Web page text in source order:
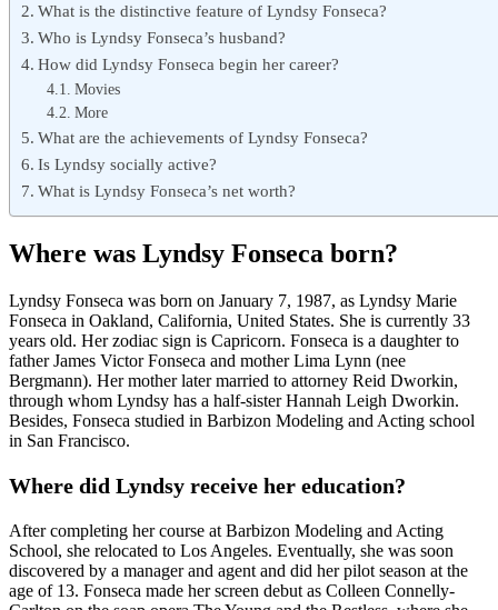
What is the distinctive feature of Lyndsy Fonseca?
Who is Lyndsy Fonseca’s husband?
How did Lyndsy Fonseca begin her career?
Movies
More
What are the achievements of Lyndsy Fonseca?
Is Lyndsy socially active?
What is Lyndsy Fonseca’s net worth?
Where was Lyndsy Fonseca born?
Lyndsy Fonseca was born on January 7, 1987, as Lyndsy Marie
Fonseca in Oakland, California, United States. She is currently 33
years old. Her zodiac sign is Capricorn. Fonseca is a daughter to
father James Victor Fonseca and mother Lima Lynn (nee
Bergmann). Her mother later married to attorney Reid Dworkin,
through whom Lyndsy has a half-sister Hannah Leigh Dworkin.
Besides, Fonseca studied in Barbizon Modeling and Acting school
in San Francisco.
Where did Lyndsy receive her education?
After completing her course at Barbizon Modeling and Acting
School, she relocated to Los Angeles. Eventually, she was soon
discovered by a manager and agent and did her pilot season at the
age of 13. Fonseca made her screen debut as Colleen Connelly-